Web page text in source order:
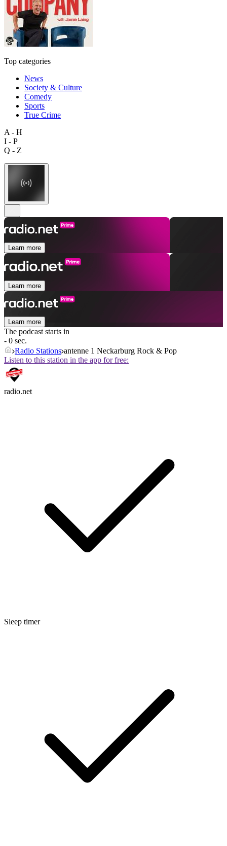
Top categories
News
Society & Culture
Comedy
Sports
True Crime
A - H
I - P
Q - Z
Learn more
Learn more
Learn more
The podcast starts in
- 0 sec.
Radio Stations antenne 1 Neckarburg Rock & Pop
Listen to this station in the app for free:
radio.net
Sleep timer